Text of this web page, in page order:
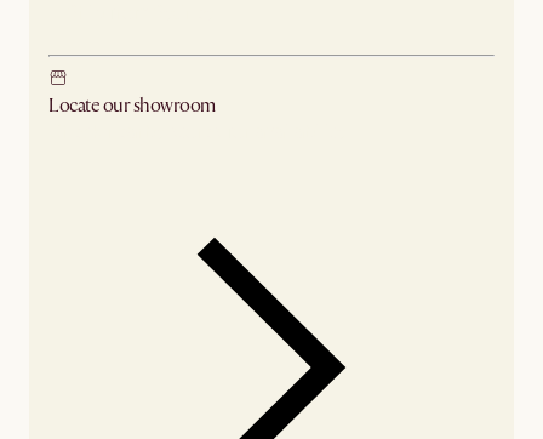
Locate our showroom